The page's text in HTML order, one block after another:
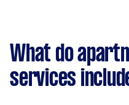
What do
services